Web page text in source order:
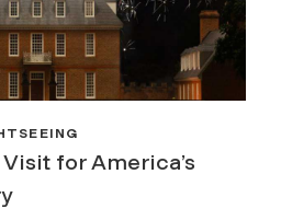
for America’s